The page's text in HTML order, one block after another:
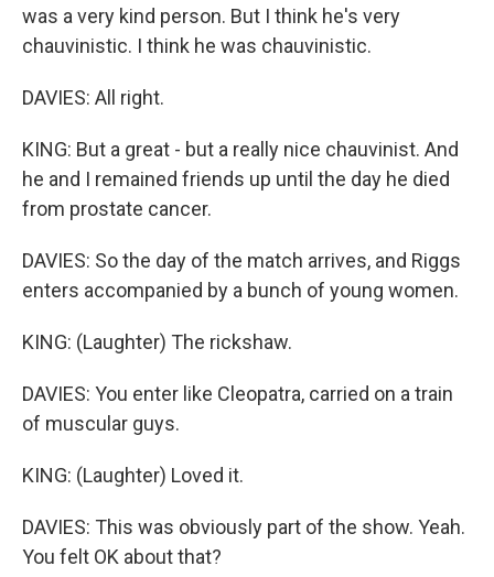
was a very kind person. But I think he's very
chauvinistic. I think he was chauvinistic.
DAVIES: All right.
KING: But a great - but a really nice chauvinist. And
he and I remained friends up until the day he died
from prostate cancer.
DAVIES: So the day of the match arrives, and Riggs
enters accompanied by a bunch of young women.
KING: (Laughter) The rickshaw.
DAVIES: You enter like Cleopatra, carried on a train
of muscular guys.
KING: (Laughter) Loved it.
DAVIES: This was obviously part of the show. Yeah.
You felt OK about that?